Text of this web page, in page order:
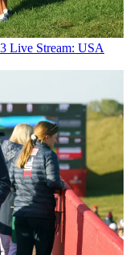
Live Stream: USA